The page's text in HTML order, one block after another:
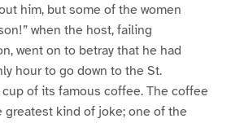
him, but some of the women
when the host, failing
went on to betray that he had
hour to go down to the St.
of its famous coffee. The coffee
kind of joke; one of the